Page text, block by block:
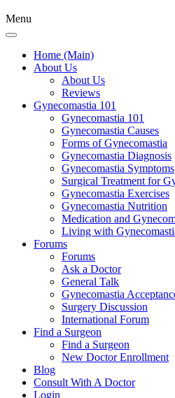
Menu
Home (Main)
About Us
About Us
Reviews
Gynecomastia 101
Gynecomastia 101
Gynecomastia Causes
Forms of Gynecomastia
Gynecomastia Diagnosis
Gynecomastia Symptoms
Surgical Treatment for
Gynecomastia Exercises
Gynecomastia Nutrition
Medication and
Living with
Forums
Forums
Ask a Doctor
General Talk
Gynecomastia
Surgery Discussion
International Forum
Find a Surgeon
Find a Surgeon
New Doctor Enrollment
Blog
Consult With A Doctor
Login